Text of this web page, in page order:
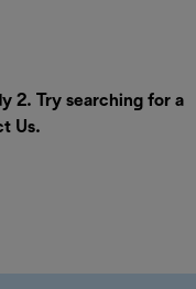
2. Try searching for a
Us.